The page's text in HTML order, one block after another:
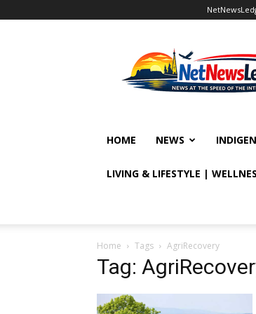
HOME NEWS
LIVING & LIFESTYLE |
Home Tags AgriRecovery
Tag: